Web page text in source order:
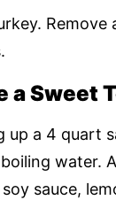
Remove
a Sweet
up a 4 quart
water.
sauce,